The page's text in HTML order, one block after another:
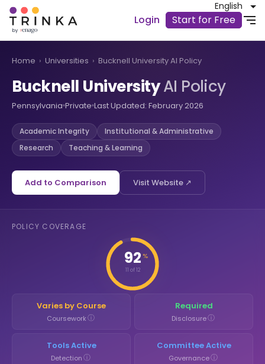
Login Start for Free
English
Home › Universities › Bucknell University AI Policy
Bucknell UniversityAI Policy
Pennsylvania Private Last Updated: February 2026
Academic Integrity
Institutional & Administrative
Research
Teaching & Learning
Add to Comparison Visit Website ↗
POLICY COVERAGE
92 %
11 of 12
Varies by Course
Courseworkⓘ
Required
Disclosureⓘ
Tools Active
Detectionⓘ
Committee Active
Governanceⓘ